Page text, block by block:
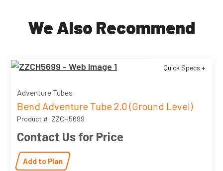
We Also Recommend
Quick Specs +
Adventure Tubes
Bend Adventure Tube 2.0 (Ground Level)
Product #: ZZCH5699
Contact Us for Price
Add to Plan